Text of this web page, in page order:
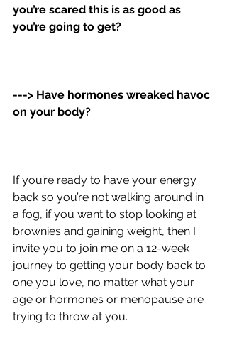
you’re scared this is as good as
you’re going to get?
---> Have hormones wreaked havoc
on your body?
If you’re ready to have your energy
back so you’re not walking around in
a fog, if you want to stop looking at
brownies and gaining weight, then I
invite you to join me on a 12-week
journey to getting your body back to
one you love, no matter what your
age or hormones or menopause are
trying to throw at you.